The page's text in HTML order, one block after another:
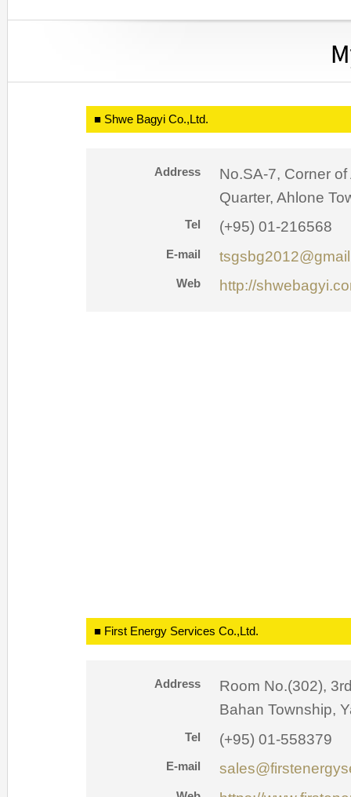
■ Shwe Bagyi Co.,Ltd.
Address
No.SA-7, Corner
Quarter, Ahlone
Tel (+95) 01-216568
E-mail
Web http://
■ First Energy Services Co.,Ltd.
Address
Room No.(302),
Bahan Township,
Tel (+95) 01-558379
E-mail